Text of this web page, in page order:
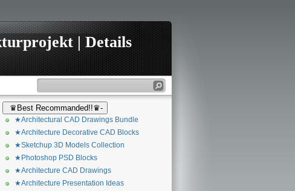
| Details
♛Best Recommanded!!♛-
★Architectural CAD Drawings Bundle
★Architecture Decorative CAD Blocks
★Sketchup 3D Models Collection
★Photoshop PSD Blocks
★Architecture CAD Drawings
★Architecture Presentation Ideas